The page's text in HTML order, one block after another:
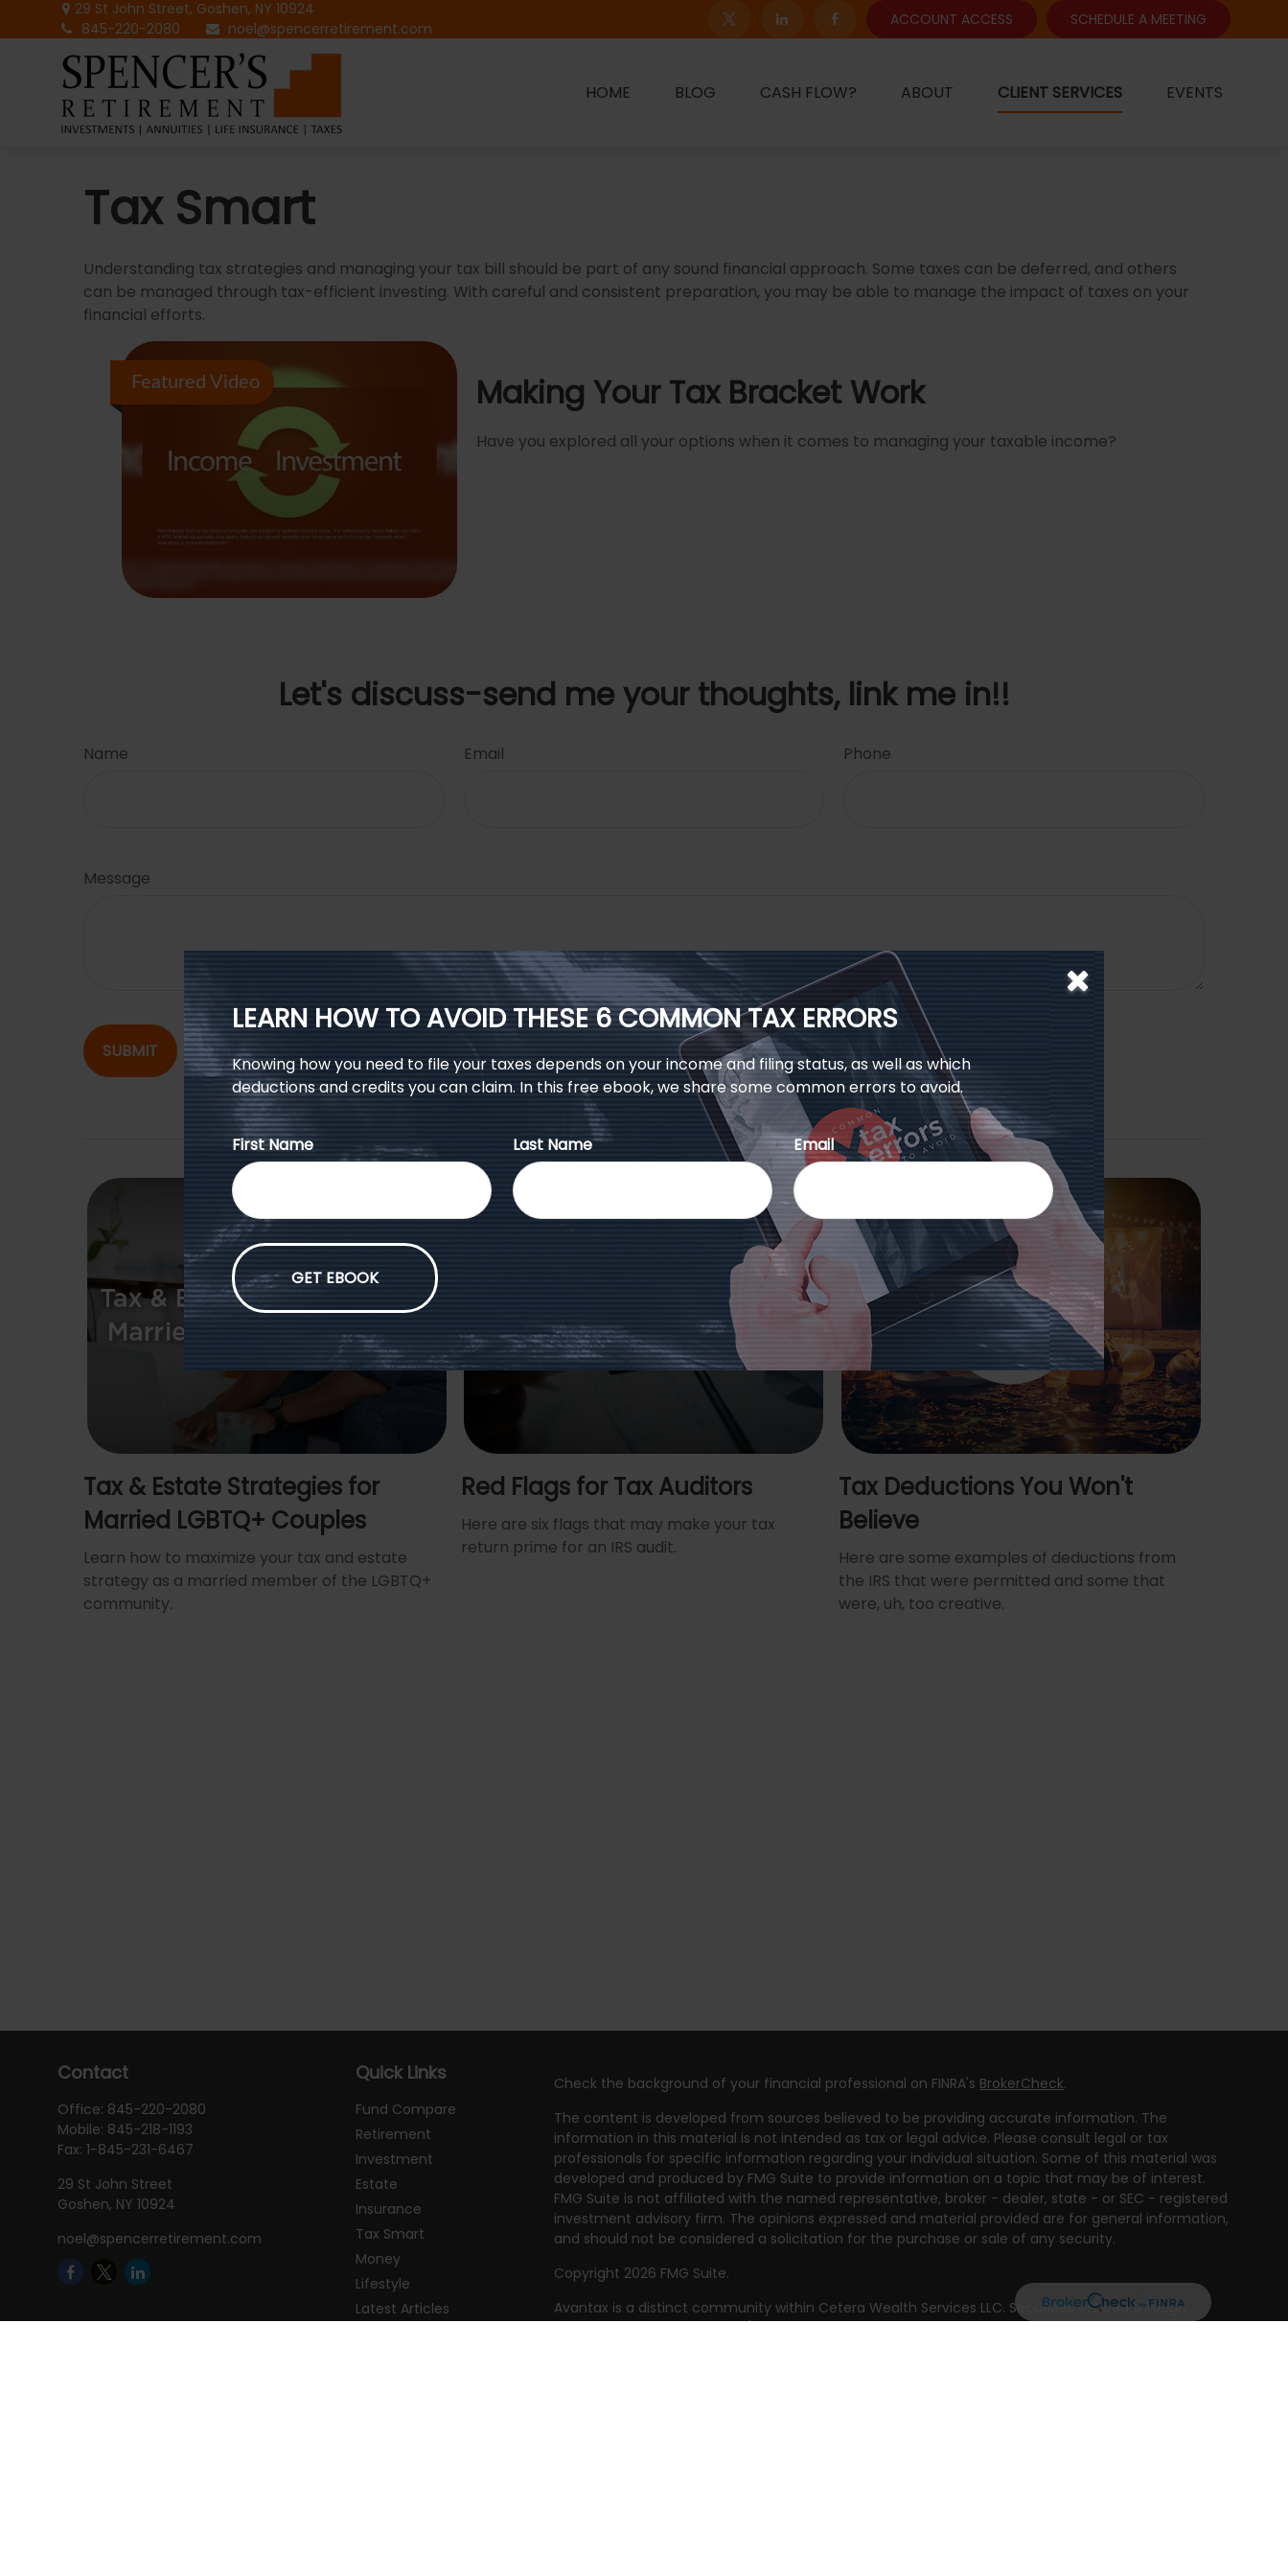
29 St John Street, Goshen, NY 10924
845-220-2080
noel@spencerretirement.com
ACCOUNT ACCESS SCHEDULE A MEETING
HOME BLOG CASH FLOW? ABOUT CLIENT SERVICES EVENTS
Tax Smart
Understanding tax strategies and managing your tax bill should be part of any sound financial approach. Some taxes can be deferred, and others
can be managed through tax-efficient investing. With careful and consistent preparation, you may be able to manage the impact of taxes on your
financial efforts.
Featured Video Making Your Tax Bracket Work
Have you explored all your options when it comes to managing your taxable income?
Let's discuss-send me your thoughts, link me in!!
Name Email Phone
Message
SUBMIT
Tax & Estate Strategies for
Married LGBTQ+ Couples
Learn how to maximize your tax and estate
strategy as a married member of the LGBTQ+
community.
Red Flags for Tax Auditors
Here are six flags that may make your tax
return prime for an IRS audit.
Tax Deductions You Won't
Believe
Here are some examples of deductions from
the IRS that were permitted and some that
were, uh, too creative.
LEARN HOW TO AVOID THESE 6 COMMON TAX ERRORS
Knowing how you need to file your taxes depends on your income and filing status, as well as which
deductions and credits you can claim. In this free ebook, we share some common errors to avoid.
First Name Last Name Email
Contact
Office: 845-220-2080
Mobile: 845-218-1193
Fax:1-845-231-6467
29 St John Street
Goshen, NY 10924
noel@spencerretirement.com
Quick Links
Fund Compare
Retirement
Investment
Estate
Insurance
Tax Smart
Money
Lifestyle
Latest Articles
Check the background of your financial professional on FINRA's BrokerCheck.
The content is developed from sources believed to be providing accurate information. The
information in this material is not intended as tax or legal advice. Please consult legal or tax
professionals for specific information regarding your individual situation. Some of this material was
developed and produced by FMG Suite to provide information on a topic that may be of interest.
FMG Suite is not affiliated with the named representative, broker - dealer, state - or SEC - registered
investment advisory firm. The opinions expressed and material provided are for general information,
and should not be considered a solicitation for the purchase or sale of any security.
Copyright 2026 FMG Suite.
Avantax is a distinct community within Cetera Wealth Services LLC. Securities offered through